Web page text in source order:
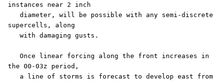
instances near 2 inch
supercells, along
the 00-03z period,